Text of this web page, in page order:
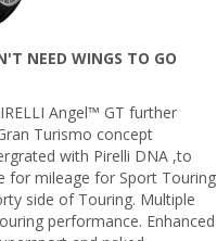
NEED WINGS TO GO
Angel™ GT further
Turismo concept
with Pirelli DNA ,to
for mileage for Sport Touring
side of Touring. Multiple
performance. Enhanced